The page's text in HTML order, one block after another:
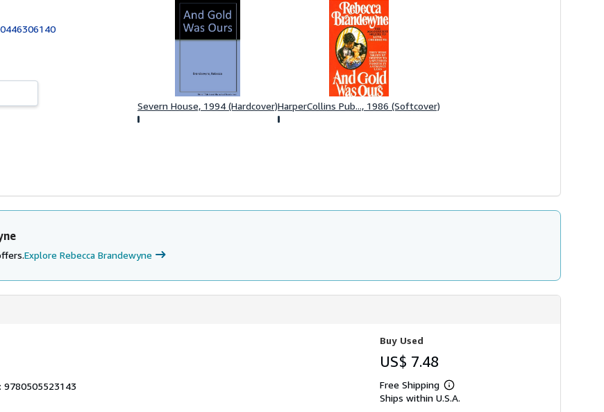
Severn House, 1994 (Hardcover)HarperCollins Pub..., 1986 (Softcover)
Explore Rebecca Brandewyne
9780505523143
Buy Used
US$ 7.48
Free Shipping
Learn
more
Ships within U.S.A.